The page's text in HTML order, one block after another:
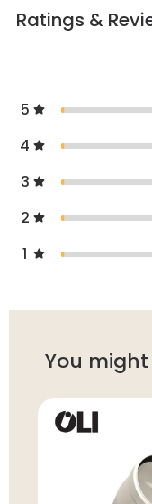
Ratings &
5
4
3
2
1
You